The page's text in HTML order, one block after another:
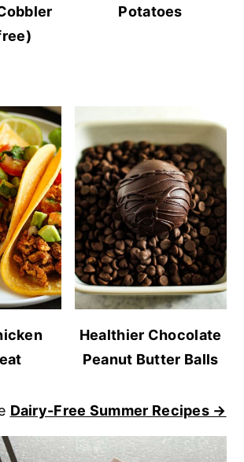
Potatoes
Healthier Chocolate
Peanut Butter Balls
Dairy-Free Summer Recipes →